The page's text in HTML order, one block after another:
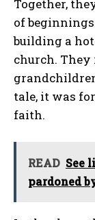
Together,
of
building a
church.
tale, it was
faith.
READ See
pardoned